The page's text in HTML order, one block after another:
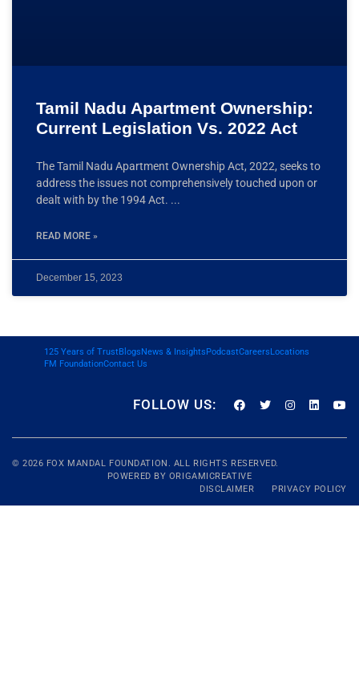
Tamil Nadu Apartment Ownership:
Current Legislation Vs. 2022 Act
The Tamil Nadu Apartment Ownership Act, 2022, seeks to
address the issues not comprehensively touched upon or
dealt with by the 1994 Act.
READ MORE »
December 15, 2023
125 Years of TrustBlogsNews & InsightsPodcastCareersLocations
FM FoundationContact Us
FOLLOW US:
© 2026 FOX MANDAL FOUNDATION. ALL RIGHTS RESERVED.
POWERED BY ORIGAMICREATIVE
DISCLAIMER
PRIVACY POLICY